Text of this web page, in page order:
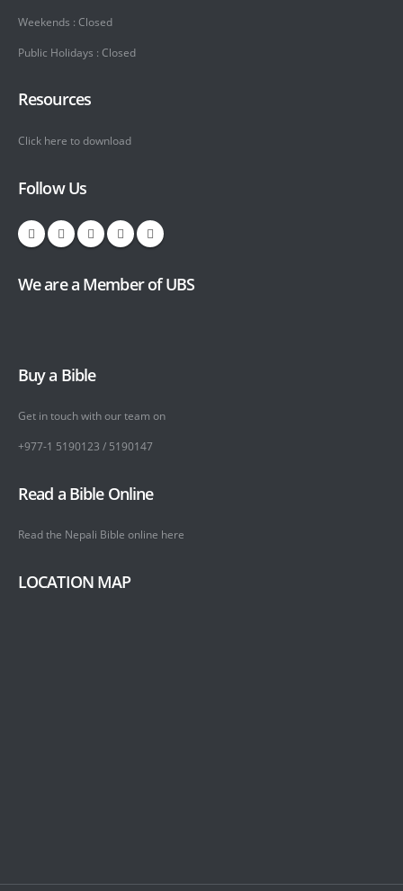
Weekends : Closed
Public Holidays : Closed
Resources
Click here to download
Follow Us
We are a Member of UBS
Buy a Bible
Get in touch with our team on
+977-1 5190123 / 5190147
Read a Bible Online
Read the Nepali Bible online here
LOCATION MAP